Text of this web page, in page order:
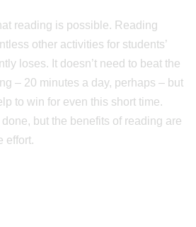
reading is possible. Reading
other activities for students’
loses. It doesn’t need to beat the
– 20 minutes a day, perhaps – but
to win for even this short time.
but the benefits of reading are
effort.